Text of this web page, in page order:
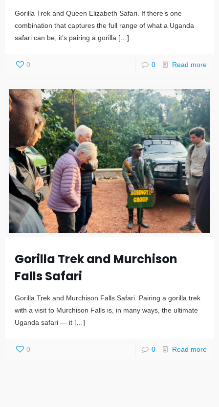
Gorilla Trek and Queen Elizabeth Safari. If there’s one
combination that captures the full range of what a Uganda
safari can be, it’s pairing a gorilla […]
0 0 Read more
Gorilla Trek and Murchison
Falls Safari
Gorilla Trek and Murchison Falls Safari. Pairing a gorilla trek
with a visit to Murchison Falls is, in many ways, the ultimate
Uganda safari — it […]
0 0 Read more